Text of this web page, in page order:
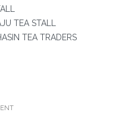
TEA STALL
TEA TRADERS